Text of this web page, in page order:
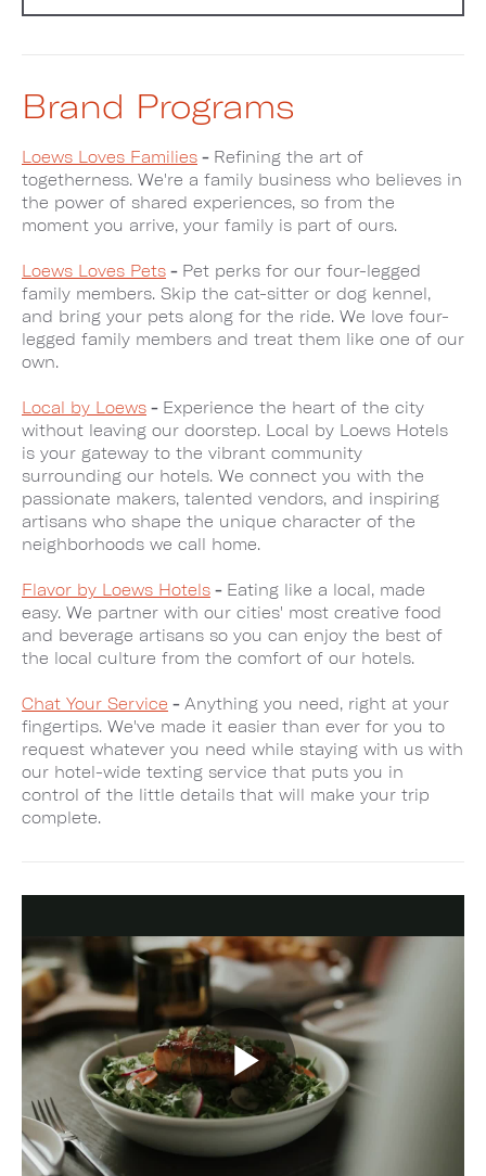
Brand Programs
Loews Loves Families - Refining the art of
togetherness. We're a family business who believes in
the power of shared experiences, so from the
moment you arrive, your family is part of ours.
Loews Loves Pets - Pet perks for our four-legged
family members. Skip the cat-sitter or dog kennel,
and bring your pets along for the ride. We love four-
legged family members and treat them like one of our
own.
Local by Loews - Experience the heart of the city
without leaving our doorstep. Local by Loews Hotels
is your gateway to the vibrant community
surrounding our hotels. We connect you with the
passionate makers, talented vendors, and inspiring
artisans who shape the unique character of the
neighborhoods we call home.
Flavor by Loews Hotels - Eating like a local, made
easy. We partner with our cities' most creative food
and beverage artisans so you can enjoy the best of
the local culture from the comfort of our hotels.
Chat Your Service - Anything you need, right at your
fingertips. We've made it easier than ever for you to
request whatever you need while staying with us with
our hotel-wide texting service that puts you in
control of the little details that will make your trip
complete.